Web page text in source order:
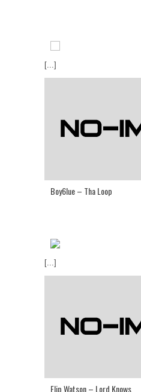
[...]
Boy6lue – Tha Loop
[...]
Flip Watson – Lord Knows